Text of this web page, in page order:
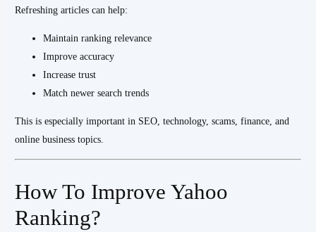
Refreshing articles can help:
Maintain ranking relevance
Improve accuracy
Increase trust
Match newer search trends
This is especially important in SEO, technology, scams, finance, and
online business topics.
How To Improve Yahoo
Ranking?